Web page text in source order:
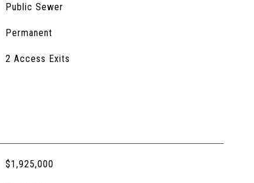
Public Sewer
Permanent
2 Access Exits
$1,925,000